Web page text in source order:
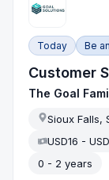
Today Be
Customer
The Goal
Sioux Falls,
USD16 -
0 - 2 years